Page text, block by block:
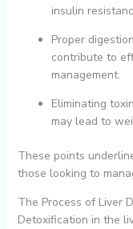
insulin
Proper
contribute to
management.
Eliminating
may lead to
These points
those looking to
The Process of Liver
Detoxification in the